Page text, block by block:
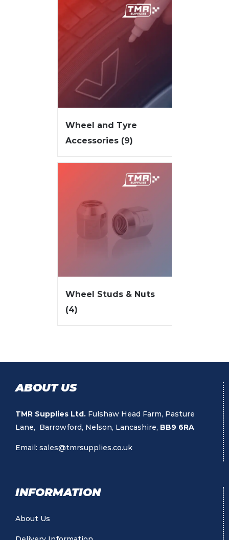
Wheel and Tyre
Accessories (9)
Wheel Studs & Nuts
(4)
ABOUT US
TMR Supplies Ltd. Fulshaw Head Farm, Pasture
Lane, Barrowford, Nelson, Lancashire, BB9 6RA
Email: sales@tmrsupplies.co.uk
INFORMATION
About Us